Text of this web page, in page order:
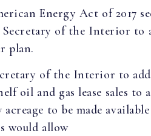
Energy Act of 2017
of the Interior to
plan.
of the Interior to
oil and gas lease sales to
to be made
would allow